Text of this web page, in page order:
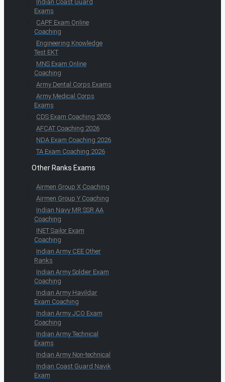
Indian Coast Guard
Exams
CAPF Exam Online
Coaching
Engineering Knowledge
Test EKT
MNS Exam Online
Coaching
Army Dental Corps Exams
Army Medical Corps
Exams
CDS Exam Coaching 2026
AFCAT Coaching 2026
NDA Exam Coaching 2026
TA Exam Coaching 2026
Other Ranks Exams
Airmen Group X Coaching
Airmen Group Y Coaching
Indian Navy MR SSR AA
Coaching
INET Sailor Exam
Coaching
Indian Army CEE Other
Ranks
Indian Army Soldier Exam
Coaching
Indian Army Havildar
Exam Coaching
Indian Army JCO Exam
Coaching
Indian Army Technical
Exams
Indian Army Non-technical
Indian Coast Guard Navik
Exam